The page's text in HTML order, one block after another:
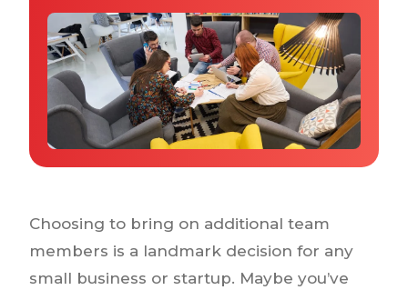
Case Studies
Tools & Calculators
Guides & Playbooks
Podcasts
Choosing to bring on additional team
members is a landmark decision for any
small business or startup. Maybe you’ve